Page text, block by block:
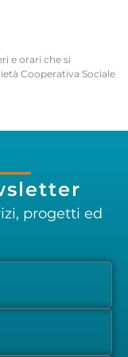
e orari che si
Cooperativa Sociale
progetti ed